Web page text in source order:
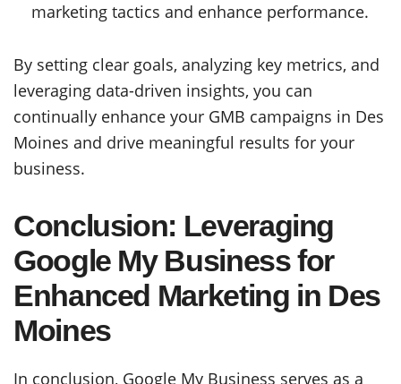
marketing tactics and enhance performance.
By setting clear goals, analyzing key metrics, and
leveraging data-driven insights, you can
continually enhance your GMB campaigns in Des
Moines and drive meaningful results for your
business.
Conclusion: Leveraging
Google My Business for
Enhanced Marketing in Des
Moines
In conclusion, Google My Business serves as a